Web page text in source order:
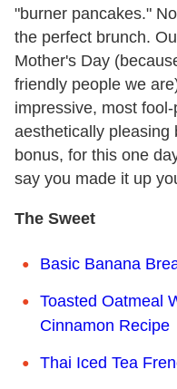
"burner pancakes."
the perfect brunch.
Mother's Day
friendly people we
impressive, most
aesthetically pleasing
bonus, for this one
say you made it up
The Sweet
Basic Banana
Toasted Oatmeal
Cinnamon Recipe
Thai Iced Tea